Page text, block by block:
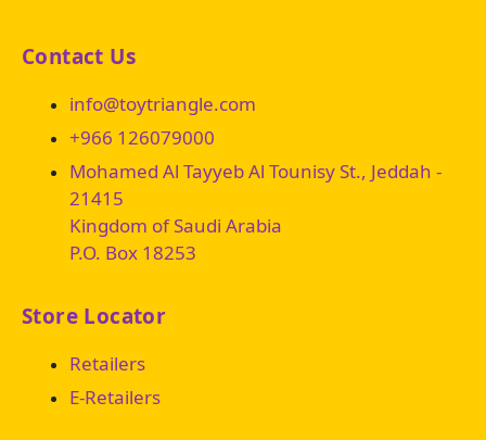
Store Locator
Retailers
E-Retailers
Contact Us
info@toytriangle.com
+966 126079000
Mohamed Al Tayyeb Al Tounisy St., Jeddah -
21415
Kingdom of Saudi Arabia
P.O. Box 18253